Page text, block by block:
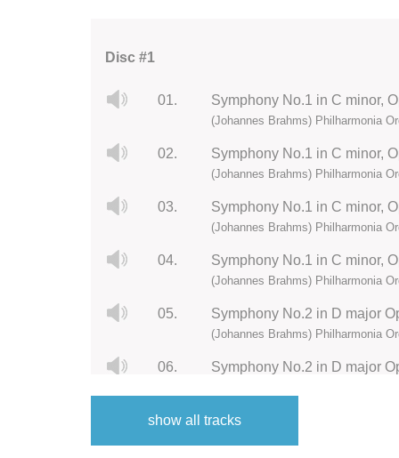
Disc #1
01. Symphony No.1 in C minor,
(Johannes Brahms) Philharmonia
02. Symphony No.1 in C minor,
(Johannes Brahms) Philharmonia
03. Symphony No.1 in C minor,
(Johannes Brahms) Philharmonia
04.
(Johannes Brahms) Philharmonia
05. Symphony No.2 in D major
(Johannes Brahms) Philharmonia
06. Symphony No.2 in D major
07. Symphony No.2 in D major
show all tracks